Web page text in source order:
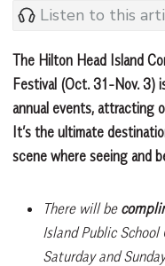
Listen to this
The Hilton Head Island
Festival (Oct. 31-Nov. 3)
annual events, attracting
It’s the ultimate
scene where seeing and
There will be
Island Public
Saturday and